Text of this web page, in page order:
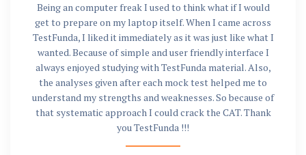
Being an computer freak I used to think what if I would
get to prepare on my laptop itself. When I came across
TestFunda, I liked it immediately as it was just like what I
wanted. Because of simple and user friendly interface I
always enjoyed studying with TestFunda material. Also,
the analyses given after each mock test helped me to
understand my strengths and weaknesses. So because of
that systematic approach I could crack the CAT. Thank
you TestFunda !!!